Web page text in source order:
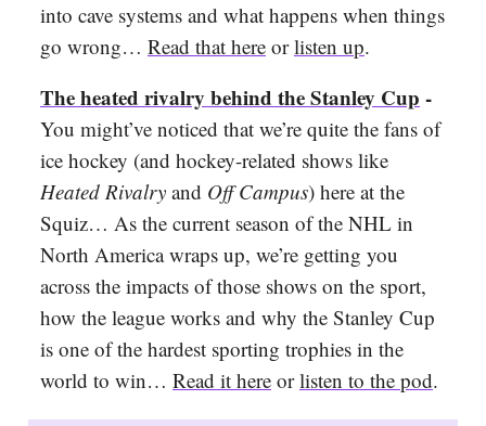
into cave systems and what happens when things
go wrong… Read that here orlisten up.
The heated rivalry behind the Stanley Cup -
You might’ve noticed that we’re quite the fans of
ice hockey (and hockey-related shows like
Heated Rivalry and Off Campus) here at the
Squiz… As the current season of the NHL in
North America wraps up, we’re getting you
across the impacts of those shows on the sport,
how the league works and why the Stanley Cup
is one of the hardest sporting trophies in the
world to win… Read it here orlisten to the pod.